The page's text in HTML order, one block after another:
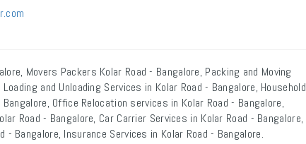
Movers Packers Kolar Road - Bangalore, Packing and Moving
and Unloading Services in Kolar Road - Bangalore, Household
Office Relocation services in Kolar Road - Bangalore,
Road - Bangalore, Car Carrier Services in Kolar Road - Bangalore,
- Bangalore, Insurance Services in Kolar Road - Bangalore.